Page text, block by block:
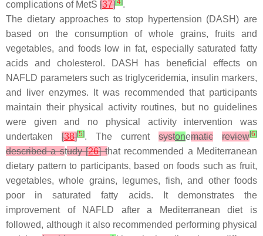
complications of MetS [37][4].
The dietary approaches to stop hypertension (DASH) are
based on the consumption of whole grains, fruits and
vegetables, and foods low in fat, especially saturated fatty
acids and cholesterol. DASH has beneficial effects on
NAFLD parameters such as triglyceridemia, insulin markers,
and liver enzymes. It was recommended that participants
maintain their physical activity routines, but no guidelines
were given and no physical activity intervention was
undertaken [38][5]. The current systonematic review[6]
described a study [26] that recommended a Mediterranean
dietary pattern to participants, based on foods such as fruit,
vegetables, whole grains, legumes, fish, and other foods
poor in saturated fatty acids. It demonstrates the
improvement of NAFLD after a Mediterranean diet is
followed, although it also recommended performing physical